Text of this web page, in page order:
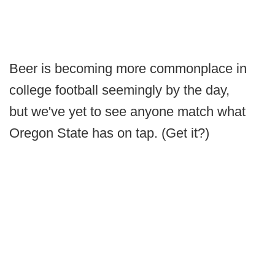
Beer is becoming more commonplace in
college football seemingly by the day,
but we've yet to see anyone match what
Oregon State has on tap. (Get it?)